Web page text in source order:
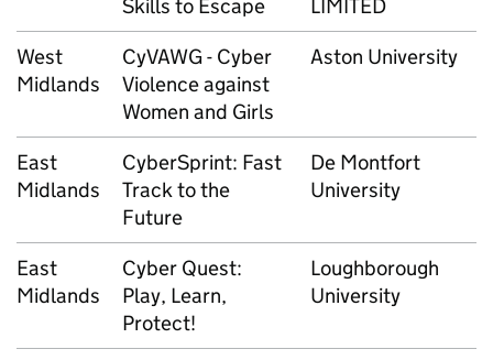
Skills to Escape
LIMITED
West
Midlands
CyVAWG - Cyber
Violence against
Women and Girls
Aston University
East
Midlands
CyberSprint: Fast
Track to the
Future
De Montfort
University
East
Midlands
Cyber Quest:
Play, Learn,
Protect!
Loughborough
University